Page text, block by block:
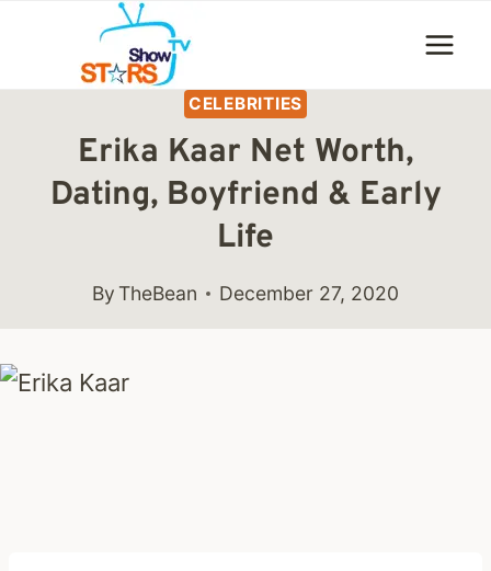
content
CELEBRITIES
Erika Kaar Net Worth,
Dating, Boyfriend & Early
Life
By TheBean December 27, 2020